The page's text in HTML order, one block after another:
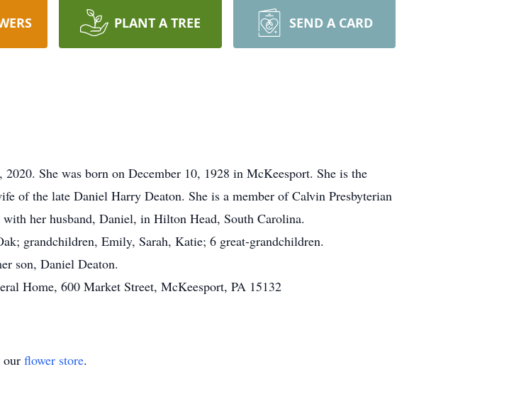
PLANT A TREE SEND A CARD
She was born on December 10, 1928 in McKeesport. She is the
of the late Daniel Harry Deaton. She is a member of Calvin Presbyterian
her husband, Daniel, in Hilton Head, South Carolina.
grandchildren, Emily, Sarah, Katie; 6 great-grandchildren.
son, Daniel Deaton.
Home, 600 Market Street, McKeesport, PA 15132
our flower store.